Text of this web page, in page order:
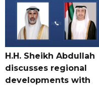
H.H. Sheikh Abdullah
discusses regional
developments with